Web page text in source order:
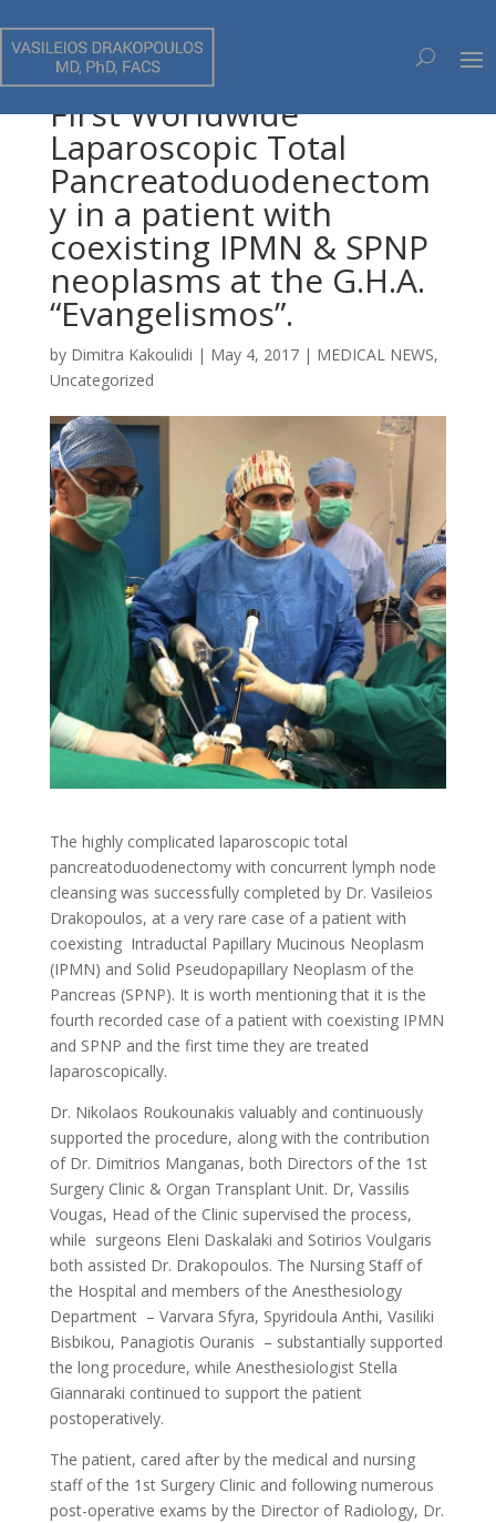
First Worldwide
Laparoscopic Total
Pancreatoduodenectom
y in a patient with
coexisting IPMN & SPNP
neoplasms at the G.H.A.
“Evangelismos”.
by Dimitra Kakoulidi | May 4, 2017| MEDICAL NEWS,
Uncategorized
The highly complicated laparoscopic total
pancreatoduodenectomy with concurrent lymph node
cleansing was successfully completed by Dr. Vasileios
Drakopoulos, at a very rare case of a patient with
coexisting Intraductal Papillary Mucinous Neoplasm
(IPMN) and Solid Pseudopapillary Neoplasm of the
Pancreas (SPNP). It is worth mentioning that it is the
fourth recorded case of a patient with coexisting IPMN
and SPNP and the first time they are treated
laparoscopically.
Dr. Nikolaos Roukounakis valuably and continuously
supported the procedure, along with the contribution
of Dr. Dimitrios Manganas, both Directors of the 1st
Surgery Clinic & Organ Transplant Unit. Dr, Vassilis
Vougas, Head of the Clinic supervised the process,
while surgeons Eleni Daskalaki and Sotirios Voulgaris
both assisted Dr. Drakopoulos. The Nursing Staff of
the Hospital and members of the Anesthesiology
Department – Varvara Sfyra, Spyridoula Anthi, Vasiliki
Bisbikou, Panagiotis Ouranis – substantially supported
the long procedure, while Anesthesiologist Stella
Giannaraki continued to support the patient
postoperatively.
The patient, cared after by the medical and nursing
staff of the 1st Surgery Clinic and following numerous
post-operative exams by the Director of Radiology, Dr.